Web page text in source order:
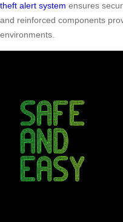
theft alert system ensures
and reinforced components
environments.